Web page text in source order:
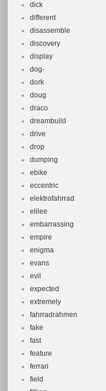
dick
different
disassemble
discovery
display
dog-
dork
doug
draco
dreambuild
drive
drop
dumping
ebike
eccentric
elektrofahrrad
elilee
embarrassing
empire
enigma
evans
evil
expected
extremely
fahrradrahmen
fake
fast
feature
ferrari
field